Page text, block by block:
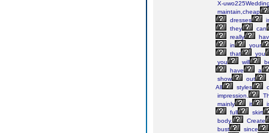
X-
maintain,cheap
dresses
they
can
really
in
your
that
you
you
will
have
a
show
out
All
styles
impression.
mainly
it
full
skirt
body.
Create
bust
since